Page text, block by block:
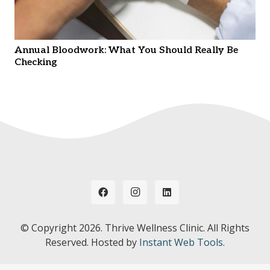
Annual Bloodwork: What You Should Really Be
Checking
© Copyright 2026. Thrive Wellness Clinic. All Rights
Reserved. Hosted by Instant Web Tools.